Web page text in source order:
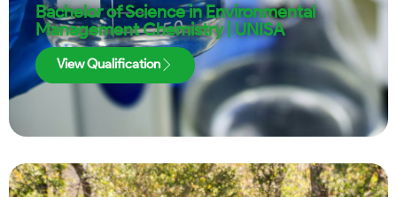
Bachelor of Science in Environmental
Management Chemistry | UNISA
View Qualification